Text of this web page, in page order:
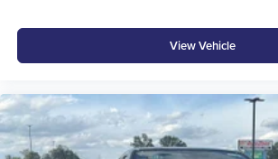
View Vehicle